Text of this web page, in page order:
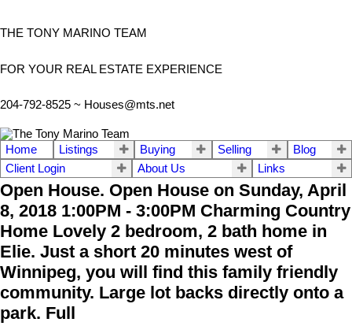
THE TONY MARINO TEAM
FOR YOUR REAL ESTATE EXPERIENCE
204-792-8525 ~ Houses@mts.net
Home Listings Buying Selling
Blog
Client Login
About Us Links
Open House. Open House on Sunday, April
8, 2018 1:00PM - 3:00PM Charming Country
Home Lovely 2 bedroom, 2 bath home in
Elie. Just a short 20 minutes west of
Winnipeg, you will find this family friendly
community. Large lot backs directly onto a
park. Full